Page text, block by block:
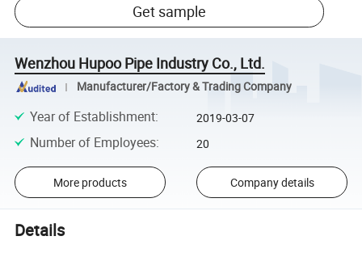
Get sample
Wenzhou Hupoo Pipe Industry Co., Ltd.
Manufacturer/Factory & Trading Company
Year of Establishment: 2019-03-07
Number of Employees: 20
More products Company details
Details